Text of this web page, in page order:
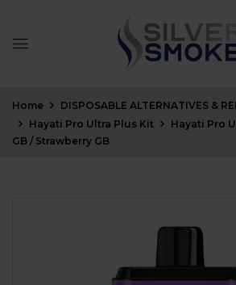
Home DISPOSABLE ALTERNATIVES &
Hayati Pro Ultra Plus Kit
Hayati Pro
GB / Strawberry GB